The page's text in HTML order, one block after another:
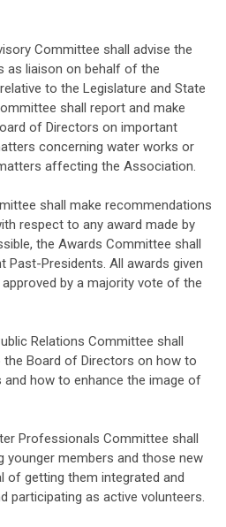
Committee shall advise the
as liaison on behalf of the
relative to the Legislature and State
shall report and make
of Directors on important
concerning water works or
affecting the Association.
shall make recommendations
respect to any award made by
the Awards Committee shall
Past-Presidents. All awards given
by a majority vote of the
Relations Committee shall
Board of Directors on how to
and how to enhance the image of
Professionals Committee shall
younger members and those new
of getting them integrated and
participating as active volunteers.